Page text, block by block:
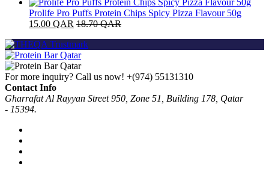
Prolife Pro Puffs Protein Chips Spicy Pizza Flavour 50g
15.00 QAR 18.70QAR
For more inquiry? Call us now! +(974) 55131310
Contact Info
Gharrafat Al Rayyan Street 950, Zone 51, Building 178, Qatar
- 15394.